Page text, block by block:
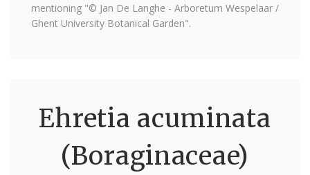
mentioning "© Jan De Langhe - Arboretum Wespelaar /
Ghent University Botanical Garden".
Ehretia acuminata
(Boraginaceae)